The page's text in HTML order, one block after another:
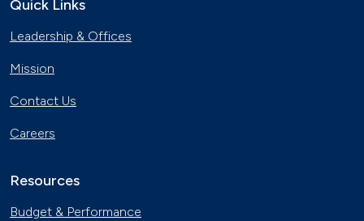
Quick Links
Leadership & Offices
Mission
Contact Us
Careers
Resources
Budget & Performance